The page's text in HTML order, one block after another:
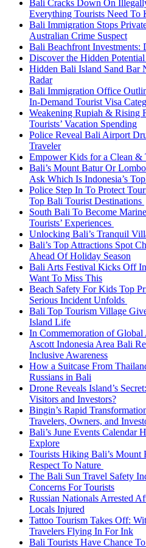
Bali Cracks Down On
Everything Tourists Need To
Bali Immigration Stops
Australian Crime Suspect
Bali Beachfront Investments:
Discover the Hidden
Hidden Bali Island Sand Bar
Radar
Bali Immigration Office
In-Demand Tourist Visa
Weakening Rupiah & Rising
Tourists’ Vacation Spending
Police Reveal Bali Airport
Traveler
Empower Kids for a Clean
Bali’s Mount Batur Or
Ask Which Is Indonesia’s
Police Step In To Protect
Top Bali Tourist Destinations
South Bali To Become
Tourists’ Experiences
Unlocking Bali’s Tranquil
Bali’s Top Attractions Spot
Ahead Of Holiday Season
Bali Arts Festival Kicks Off
Want To Miss This
Beach Safety For Kids Top
Serious Incident Unfolds
Bali Top Tourism Village
Island Life
In Commemoration of Global
Ascott Indonesia Area Bali
Inclusive Awareness
How a Suitcase From
Russians in Bali
Drone Reveals Island’s
Visitors and Investors?
Bingin’s Rapid
Travelers, Owners, and
Bali’s June Events Calendar
Explore
Tourists Hiking Bali’s Mount
Respect To Nature
The Bali Sun Travel Safety
Concerns For Tourists
Russian Nationals Arrested
Locals Injured
Tattoo Tourism Takes Off:
Travelers Flying In For Ink
Bali Tourists Have Chance